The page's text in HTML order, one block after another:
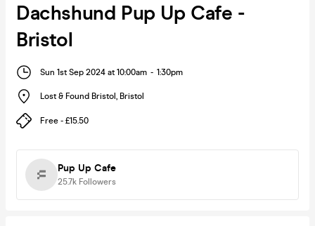
Dachshund Pup Up Cafe -
Bristol
Sun 1st Sep 2024 at 10:00am - 1:30pm
Lost & Found Bristol , Bristol
Free - £15.50
Pup Up Cafe
25.7k Followers